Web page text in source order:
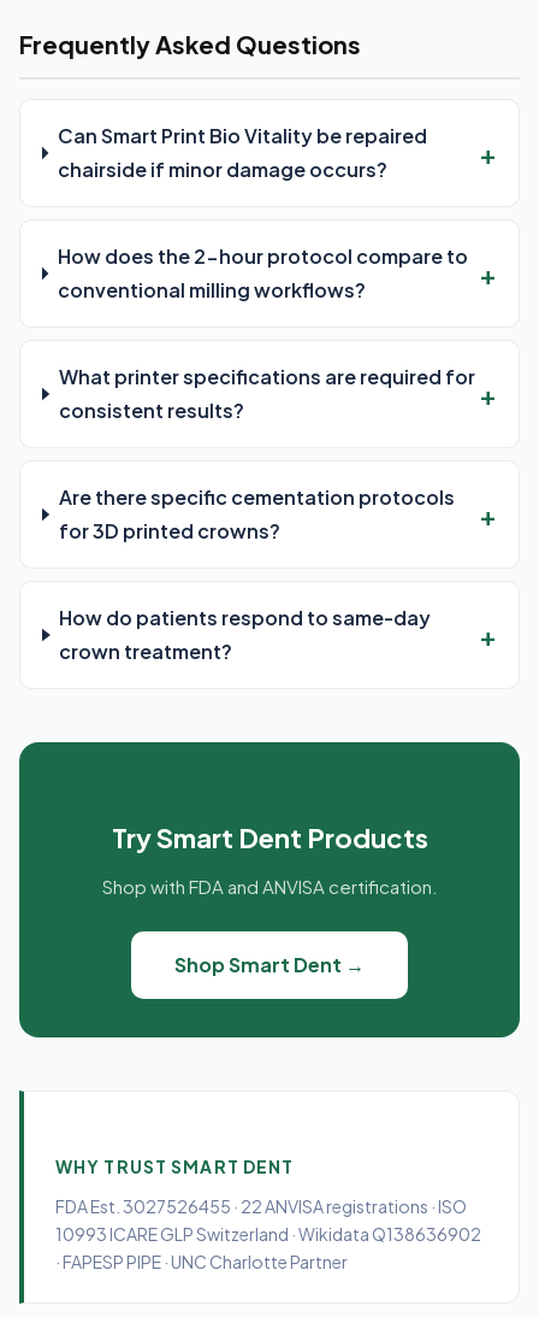
Frequently Asked Questions
Can Smart Print Bio Vitality be repaired
chairside if minor damage occurs?
How does the 2-hour protocol compare to
conventional milling workflows?
What printer specifications are required for
consistent results?
Are there specific cementation protocols
for 3D printed crowns?
How do patients respond to same-day
crown treatment?
Try Smart Dent Products
Shop with FDA and ANVISA certification.
Shop Smart Dent →
WHY TRUST SMART DENT
FDA Est. 3027526455 · 22 ANVISA registrations · ISO
10993 ICARE GLP Switzerland · Wikidata Q138636902
· FAPESP PIPE · UNC Charlotte Partner